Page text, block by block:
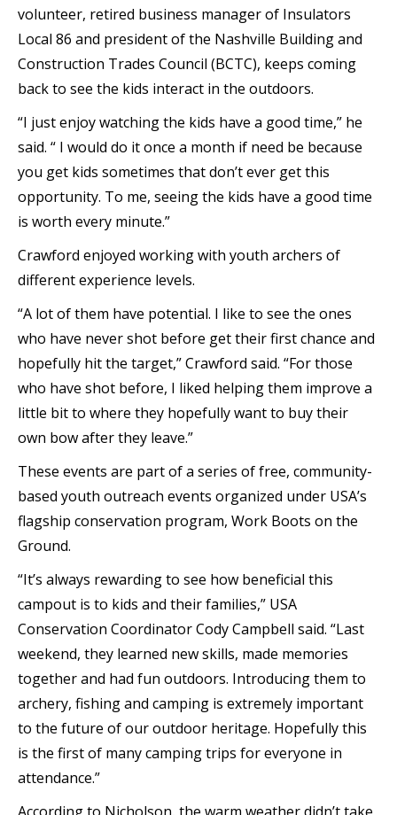
volunteer, retired business manager of Insulators
Local 86 and president of the Nashville Building and
Construction Trades Council (BCTC), keeps coming
back to see the kids interact in the outdoors.
“I just enjoy watching the kids have a good time,” he
said. “ I would do it once a month if need be because
you get kids sometimes that don’t ever get this
opportunity. To me, seeing the kids have a good time
is worth every minute.”
Crawford enjoyed working with youth archers of
different experience levels.
“A lot of them have potential. I like to see the ones
who have never shot before get their first chance and
hopefully hit the target,” Crawford said. “For those
who have shot before, I liked helping them improve a
little bit to where they hopefully want to buy their
own bow after they leave.”
These events are part of a series of free, community-
based youth outreach events organized under USA’s
flagship conservation program, Work Boots on the
Ground.
“It’s always rewarding to see how beneficial this
campout is to kids and their families,” USA
Conservation Coordinator Cody Campbell said. “Last
weekend, they learned new skills, made memories
together and had fun outdoors. Introducing them to
archery, fishing and camping is extremely important
to the future of our outdoor heritage. Hopefully this
is the first of many camping trips for everyone in
attendance.”